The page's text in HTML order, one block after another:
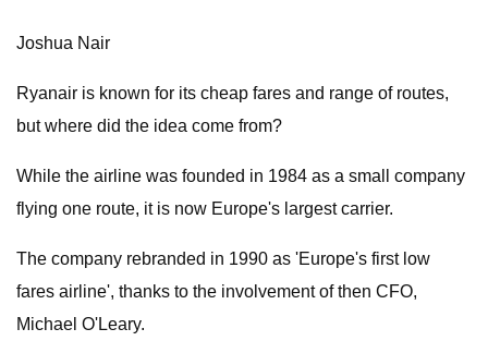
Joshua Nair
Ryanair is known for its cheap fares and range of routes,
but where did the idea come from?
While the airline was founded in 1984 as a small company
flying one route, it is now Europe's largest carrier.
The company rebranded in 1990 as 'Europe's first low
fares airline', thanks to the involvement of then CFO,
Michael O'Leary.